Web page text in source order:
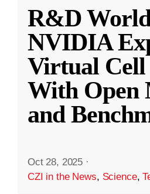
R&D
NVIDIA
Virtual Cell
With Open
and
Oct 28, 2025 ·
CZI in the News, Science,